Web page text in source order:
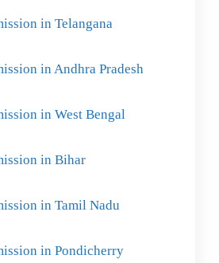
in Telangana
in Andhra Pradesh
in West Bengal
in Bihar
in Tamil Nadu
in Pondicherry